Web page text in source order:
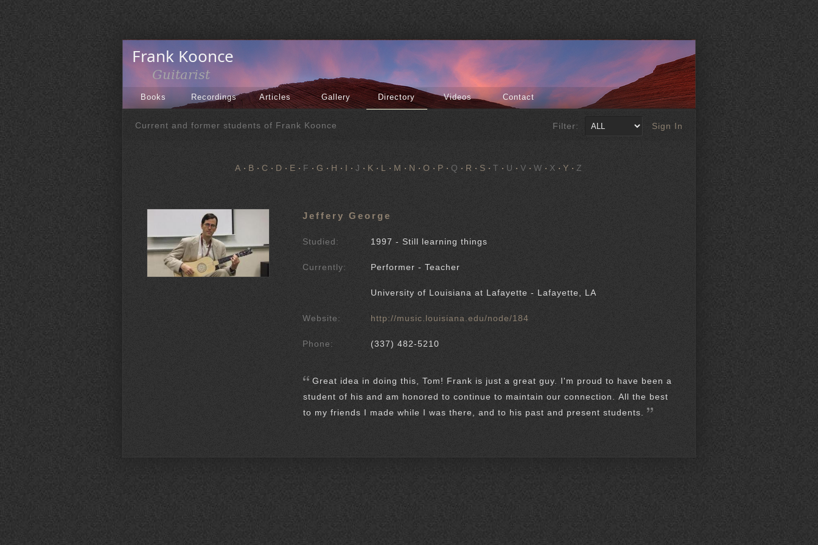
Books Recordings Articles Gallery Directory Videos Contact
Filter: Sign In
Current and former students of Frank Koonce
A B C D E F G H I J K L M N O P Q R S T U V W X Y Z
Jeffery George
Studied: 1997 - Still learning things
Currently: Performer - Teacher
University of Louisiana at Lafayette - Lafayette, LA
Website: http://music.louisiana.edu/node/184
Phone: (337) 482-5210
Great idea in doing this, Tom! Frank is just a great guy. I'm proud to have been a
student of his and am honored to continue to maintain our connection. All the best
to my friends I made while I was there, and to his past and present students.